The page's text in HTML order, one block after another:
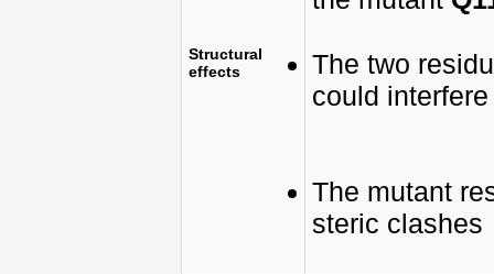
Structural
effects
The two
could
The mutant
steric clashes